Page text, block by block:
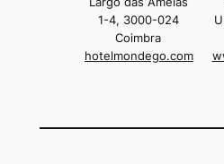
1-4, 3000-024
Coimbra
hotelmondego.com